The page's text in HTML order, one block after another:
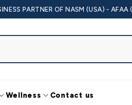
PARTNER OF NASM (USA) - AFAA
Wellness Contact us